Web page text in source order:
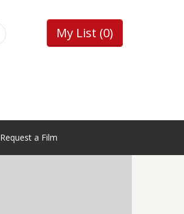
My List (0)
Request a Film